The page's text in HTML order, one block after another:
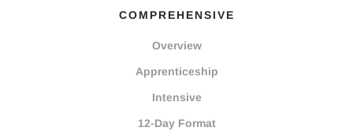
COMPREHENSIVE
Overview
Apprenticeship
Intensive
12-Day Format